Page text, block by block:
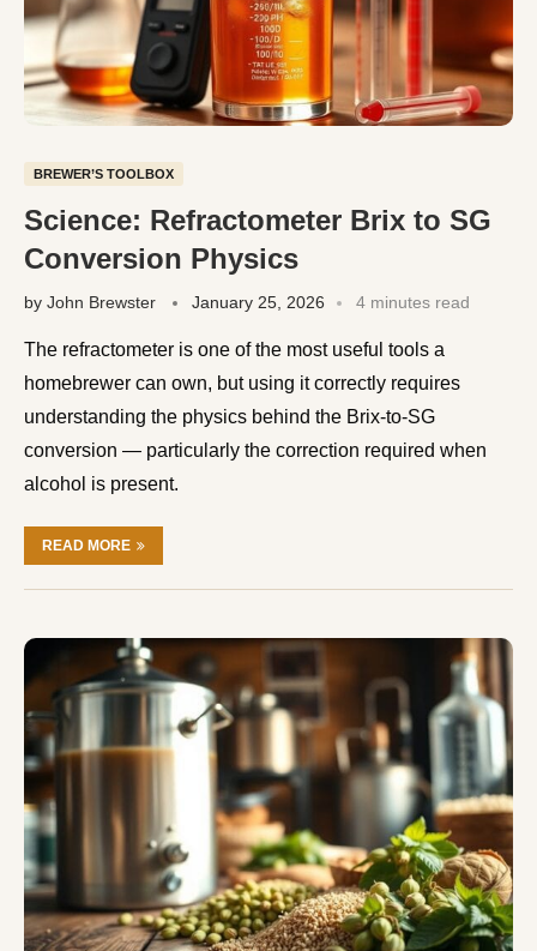
BREWER’S TOOLBOX
Science: Refractometer Brix to SG
Conversion Physics
by John Brewster January 25, 2026 4 minutes read
The refractometer is one of the most useful tools a
homebrewer can own, but using it correctly requires
understanding the physics behind the Brix-to-SG
conversion — particularly the correction required when
alcohol is present.
READ MORE